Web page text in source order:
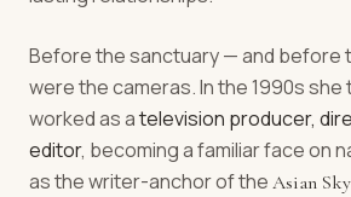
Before the sanctuary — and before
were the cameras. In the 1990s she
worked as atelevision producer,
editor, becoming a familiar face on
as the writer-anchor of the Asian